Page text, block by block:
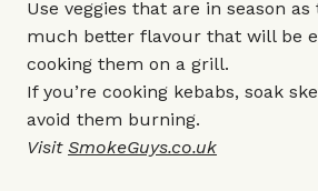
Use veggies that are in season
much better flavour that will be
cooking them on a grill.
If you’re cooking kebabs, soak
avoid them burning.
Visit SmokeGuys.co.uk